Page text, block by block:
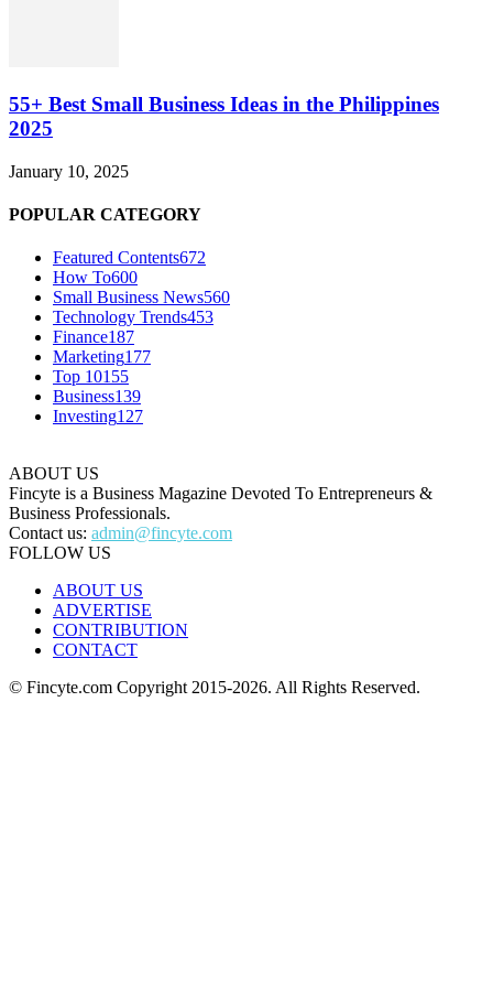
55+ Best Small Business Ideas in the Philippines
2025
January 10, 2025
POPULAR CATEGORY
Featured Contents672
How To600
Small Business News560
Technology Trends453
Finance187
Marketing177
Top 10155
Business139
Investing127
ABOUT US
Fincyte is a Business Magazine Devoted To Entrepreneurs &
Business Professionals.
Contact us: admin@fincyte.com
FOLLOW US
ABOUT US
ADVERTISE
CONTRIBUTION
CONTACT
© Fincyte.com Copyright 2015-2026. All Rights Reserved.